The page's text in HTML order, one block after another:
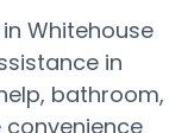
Whitehouse
in
bathroom,